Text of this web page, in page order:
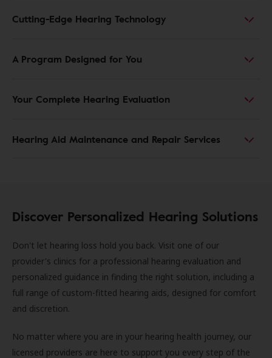
Cutting-Edge Hearing Technology
A Program Designed for You
Your Complete Hearing Evaluation
Hearing Aid Maintenance and Repair Services
Discover Personalized Hearing Solutions
Don't let hearing loss hold you back. Visit one of our
provider's clinics for a professional hearing evaluation and
personalized guidance in finding the right solution, including a
full range of custom-fitted hearing aids, designed for comfort
and discretion.
No matter where you are in your hearing health journey, our
licensed providers are here to support you every step of the